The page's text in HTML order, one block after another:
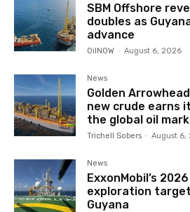
SBM Offshore
doubles as
advance
OilNOW - August 6, 2026
News
Golden
new crude earns
the global oil
Trichell Sobers - August 6,
News
ExxonMobil’s 2026
exploration
Guyana